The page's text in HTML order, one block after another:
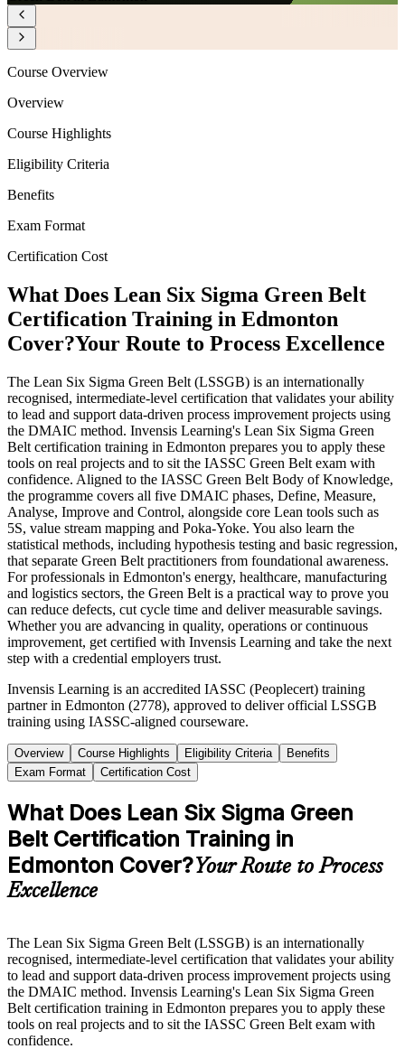
Course Overview
Overview
Course Highlights
Eligibility Criteria
Benefits
Exam Format
Certification Cost
What Does Lean Six Sigma Green Belt
Certification Training in Edmonton
Cover?Your Route to Process Excellence
The Lean Six Sigma Green Belt (LSSGB) is an internationally
recognised, intermediate-level certification that validates your ability
to lead and support data-driven process improvement projects using
the DMAIC method. Invensis Learning's Lean Six Sigma Green
Belt certification training in Edmonton prepares you to apply these
tools on real projects and to sit the IASSC Green Belt exam with
confidence. Aligned to the IASSC Green Belt Body of Knowledge,
the programme covers all five DMAIC phases, Define, Measure,
Analyse, Improve and Control, alongside core Lean tools such as
5S, value stream mapping and Poka-Yoke. You also learn the
statistical methods, including hypothesis testing and basic regression,
that separate Green Belt practitioners from foundational awareness.
For professionals in Edmonton's energy, healthcare, manufacturing
and logistics sectors, the Green Belt is a practical way to prove you
can reduce defects, cut cycle time and deliver measurable savings.
Whether you are advancing in quality, operations or continuous
improvement, get certified with Invensis Learning and take the next
step with a credential employers trust.
Invensis Learning is an accredited IASSC (Peoplecert) training
partner in Edmonton (2778), approved to deliver official LSSGB
training using IASSC-aligned courseware.
Overview Course Highlights Eligibility Criteria
Benefits
Exam Format
Certification Cost
What Does Lean Six Sigma Green
Belt Certification Training in
Edmonton Cover?Your Route to Process
Excellence
The Lean Six Sigma Green Belt (LSSGB) is an internationally
recognised, intermediate-level certification that validates your ability
to lead and support data-driven process improvement projects using
the DMAIC method. Invensis Learning's Lean Six Sigma Green
Belt certification training in Edmonton prepares you to apply these
tools on real projects and to sit the IASSC Green Belt exam with
confidence.